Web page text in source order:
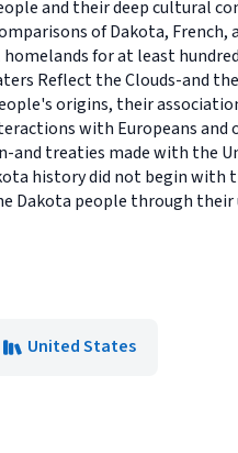
and their deep cultural
of Dakota, French,
for at least
Reflect the Clouds-and
origins, their
with Europeans and
treaties made with the
history did not begin with
Dakota people through their
United States